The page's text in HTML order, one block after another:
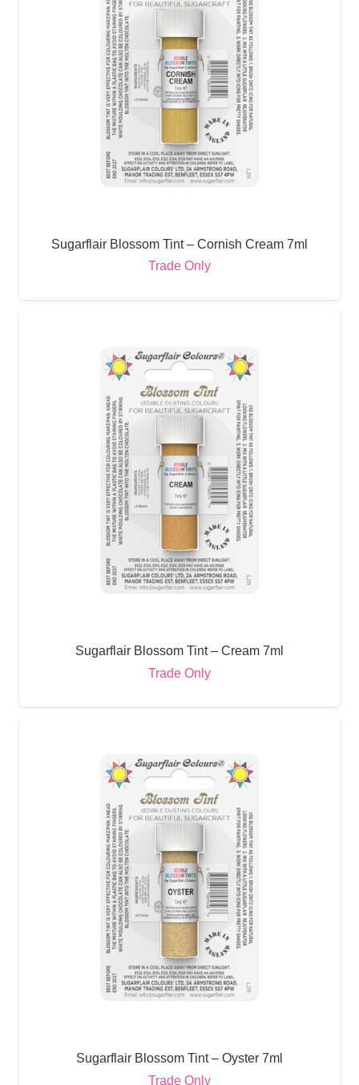
Sugarflair Blossom Tint – Cornish Cream 7ml
Trade Only
Sugarflair Blossom Tint – Cream 7ml
Trade Only
Sugarflair Blossom Tint – Oyster 7ml
Trade Only